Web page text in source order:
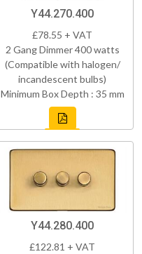
Y44.270.400
£78.55 + VAT
2 Gang Dimmer 400 watts
(Compatible with halogen/
incandescent bulbs)
Minimum Box Depth : 35 mm
Y44.280.400
£122.81 + VAT